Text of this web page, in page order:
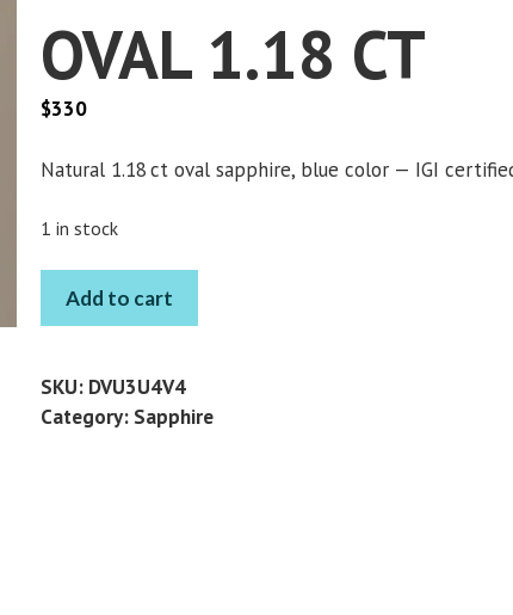
OVAL 1.18 CT
$330
Natural 1.18 ct oval sapphire, blue color — IGI
1 in stock
SAPPHIRE
OVAL
1.18
CT
Add to cart
SKU: DVU3U4V4
Category: Sapphire